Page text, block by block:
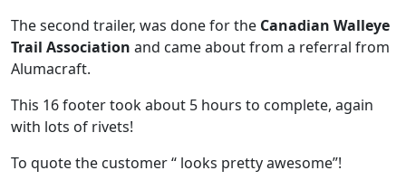
The second trailer, was done for the Canadian Walleye
Trail Association and came about from a referral from
Alumacraft.
This 16 footer took about 5 hours to complete, again
with lots of rivets!
To quote the customer “ looks pretty awesome”!